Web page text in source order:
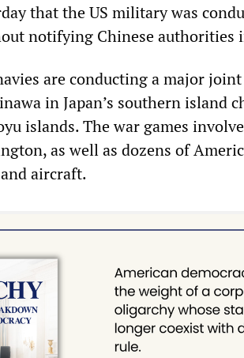
that the US military was
notifying Chinese authorities
are conducting a major
in Japan’s southern island
islands. The war games
as well as dozens of
aircraft.